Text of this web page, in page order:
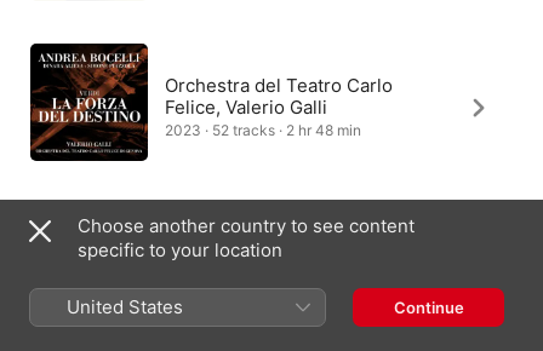
Orchestra del Teatro Carlo
Felice, Valerio Galli
2023 · 52 tracks · 2 hr 48 min
Philharmonia Orchestra,
Giuseppe Sinopoli
1987 · 40 tracks · 2 hr 55 min
Choose another country to see content
specific to your location
United States Continue